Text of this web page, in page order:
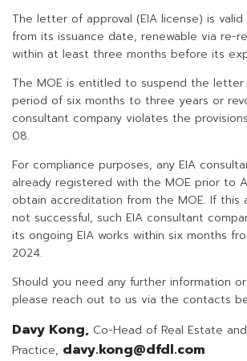
The letter of approval (EIA license) is
from its issuance date, renewable via re-
within at least three months before its
The MOE is entitled to suspend the
period of six months to three years or
consultant company violates the
08.
For compliance purposes, any EIA
already registered with the MOE prior to
obtain accreditation from the MOE. If this
not successful, such EIA consultant
its ongoing EIA works within six months
2024.
Should you need any further information
please reach out to us via the contacts
Davy Kong, Co-Head of Real Estate
Practice, davy.kong@dfdl.com